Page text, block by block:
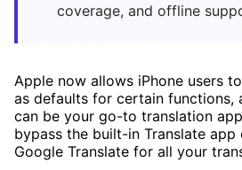
coverage, and offline
Apple now allows iPhone users
as defaults for certain functions,
can be your go-to translation
bypass the built-in Translate app
Google Translate for all your